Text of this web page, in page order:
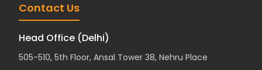
Contact Us
Head Office (Delhi)
505-510, 5th Floor, Ansal Tower 38, Nehru Place